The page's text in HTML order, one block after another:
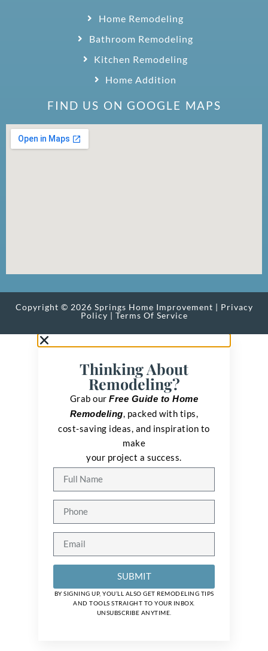
Home Remodeling
Bathroom Remodeling
Kitchen Remodeling
Home Addition
FIND US ON GOOGLE MAPS
Copyright © 2026 Springs Home Improvement | Privacy
Policy | Terms Of Service
Thinking About
Remodeling?
Grab ourFree Guide to Home
Remodeling, packed with tips,
cost-saving ideas, and inspiration to
make
your project a success.
SUBMIT
BY SIGNING UP, YOU’LL ALSO GET REMODELING TIPS
AND TOOLS STRAIGHT TO YOUR INBOX.
UNSUBSCRIBE ANYTIME.